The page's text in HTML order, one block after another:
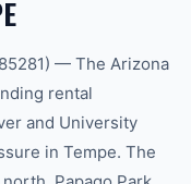
— The Arizona
rental
and University
in Tempe. The